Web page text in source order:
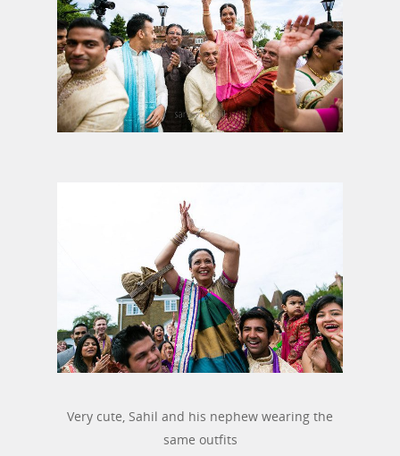
Very cute, Sahil and his nephew wearing the
same outfits